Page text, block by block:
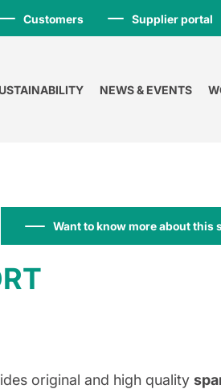
Customers Supplier portal
NEWS & EVENTS
Want to know more about this
original and high quality